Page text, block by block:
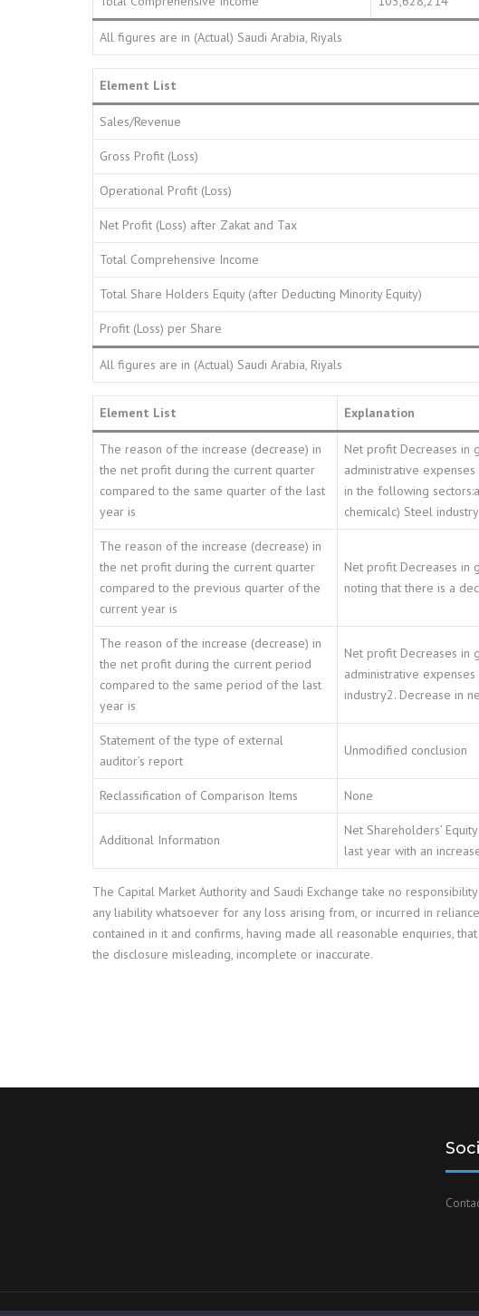
All figures are in (Actual) Saudi Arabia, Riyals
Element List
Sales/Revenue
Gross Profit (Loss)
Operational Profit (Loss)
Net Profit (Loss) after Zakat and Tax
Total Comprehensive Income
Total Share Holders Equity (after Deducting Minority Equity)
Profit (Loss) per Share
All figures are in (Actual) Saudi Arabia, Riyals
Element List Explanation
The reason of the increase (decrease) in
the net profit during the current quarter
compared to the same quarter of the last
year is
Net profit Decreases in
administrative
in the following
chemicalc) Steel industry
The reason of the increase (decrease) in
the net profit during the current quarter
compared to the previous quarter of the
current year is
Net profit Decreases in
noting that there is a
The reason of the increase (decrease) in
the net profit during the current period
compared to the same period of the last
year is
Net profit Decreases in
administrative
industry2. Decrease in
Statement of the type of external
auditor’s report
Unmodified conclusion
Reclassification of Comparison Items None
Additional Information
Net Shareholders’
last year with an
The Capital Market Authority and Saudi Exchange take no
any liability whatsoever for any loss arising from, or incurred in
contained in it and confirms, having made all reasonable enquiries,
the disclosure misleading, incomplete or inaccurate.